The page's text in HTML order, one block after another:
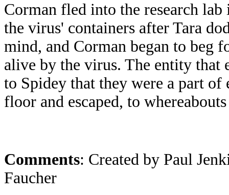
Corman fled into the research
the virus' containers after Tara
mind, and Corman began to beg
alive by the virus. The entity that
to Spidey that they were a part of
floor and escaped, to
Comments: Created by Paul
Faucher